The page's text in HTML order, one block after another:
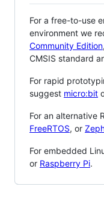
For a free-to-use
environment we
Community Edition
CMSIS standard
For rapid
suggest micro:bit
For an alternative
FreeRTOS, or
For embedded
or Raspberry Pi.